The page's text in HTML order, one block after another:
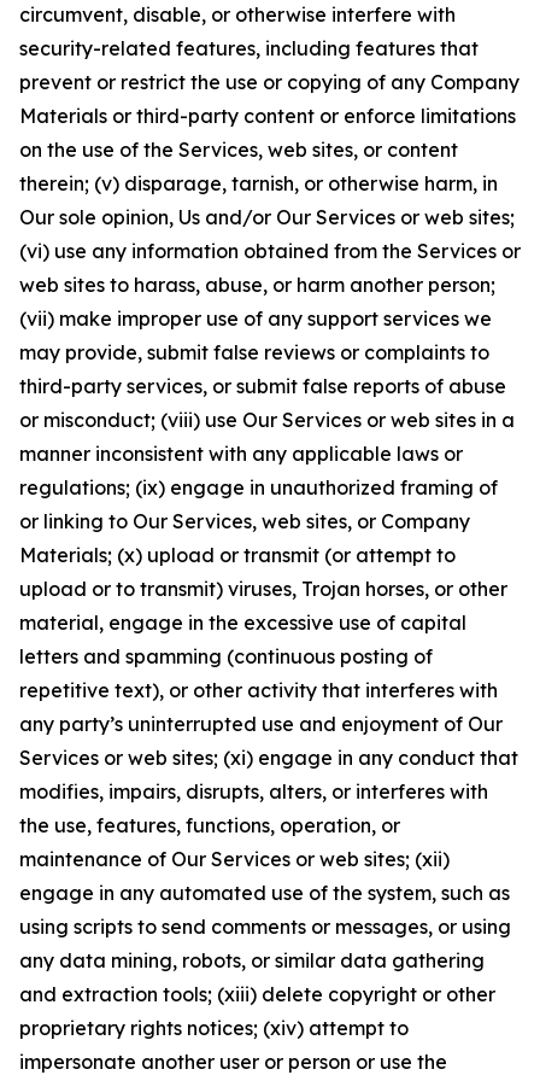
circumvent, disable, or otherwise interfere with
security-related features, including features that
prevent or restrict the use or copying of any Company
Materials or third-party content or enforce limitations
on the use of the Services, web sites, or content
therein; (v) disparage, tarnish, or otherwise harm, in
Our sole opinion, Us and/or Our Services or web sites;
(vi) use any information obtained from the Services or
web sites to harass, abuse, or harm another person;
(vii) make improper use of any support services we
may provide, submit false reviews or complaints to
third-party services, or submit false reports of abuse
or misconduct; (viii) use Our Services or web sites in a
manner inconsistent with any applicable laws or
regulations; (ix) engage in unauthorized framing of
or linking to Our Services, web sites, or Company
Materials; (x) upload or transmit (or attempt to
upload or to transmit) viruses, Trojan horses, or other
material, engage in the excessive use of capital
letters and spamming (continuous posting of
repetitive text), or other activity that interferes with
any party’s uninterrupted use and enjoyment of Our
Services or web sites; (xi) engage in any conduct that
modifies, impairs, disrupts, alters, or interferes with
the use, features, functions, operation, or
maintenance of Our Services or web sites; (xii)
engage in any automated use of the system, such as
using scripts to send comments or messages, or using
any data mining, robots, or similar data gathering
and extraction tools; (xiii) delete copyright or other
proprietary rights notices; (xiv) attempt to
impersonate another user or person or use the